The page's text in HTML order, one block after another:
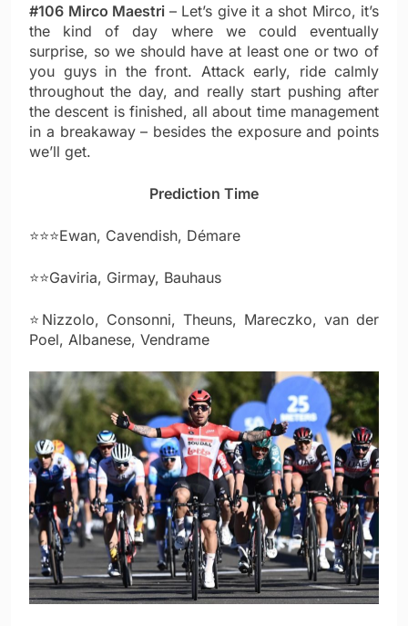
#106 Mirco Maestri – Let’s give it a shot Mirco, it’s
the kind of day where we could eventually
surprise, so we should have at least one or two of
you guys in the front. Attack early, ride calmly
throughout the day, and really start pushing after
the descent is finished, all about time management
in a breakaway – besides the exposure and points
we’ll get.
Prediction Time
⭐⭐⭐Ewan, Cavendish, Démare
⭐⭐Gaviria, Girmay, Bauhaus
⭐Nizzolo, Consonni, Theuns, Mareczko, van der
Poel, Albanese, Vendrame